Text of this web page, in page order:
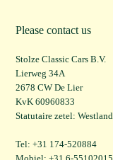
Please contact us
Stolze Classic Cars B.V.
Lierweg 34A
2678 CW De Lier
KvK 60960833
Statutaire zetel: Westland
Tel: +31 174-520884